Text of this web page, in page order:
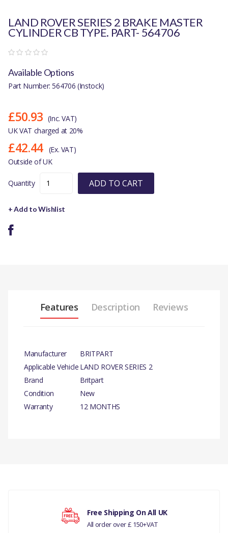
LAND ROVER SERIES 2 BRAKE MASTER
CYLINDER CB TYPE. PART- 564706
Available Options
Part Number: 564706 (Instock)
£50.93 (Inc. VAT)
UK VAT charged at 20%
£42.44 (Ex. VAT)
Outside of UK
Quantity ADD TO CART
+ Add to Wishlist
Features Description Reviews
Manufacturer
BRITPART
Applicable Vehicle LAND ROVER SERIES 2
Brand
Britpart
Condition
New
Warranty
12 MONTHS
Your ratingFree Shipping On All UK
All order over £ 150+VAT